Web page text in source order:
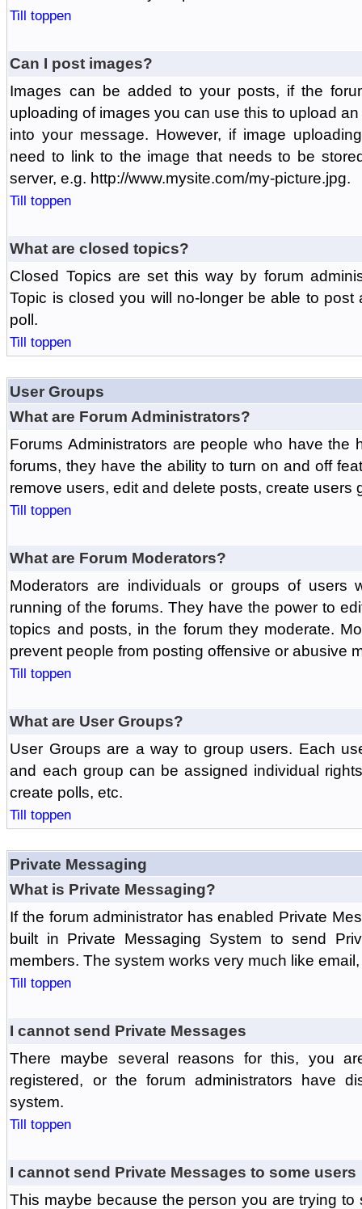
Till toppen
Can I post images?
Images can be added to your posts, if the
uploading of images you can use this to upload
into your message. However, if image
need to link to the image that needs to be
server, e.g. http://www.mysite.com/my-picture.jpg.
Till toppen
What are closed topics?
Closed Topics are set this way by forum
Topic is closed you will no-longer be able to
poll.
Till toppen
User Groups
What are Forum Administrators?
Forums Administrators are people who have the
forums, they have the ability to turn on and off
remove users, edit and delete posts, create users
Till toppen
What are Forum Moderators?
Moderators are individuals or groups of
running of the forums. They have the power to
topics and posts, in the forum they moderate.
prevent people from posting offensive or abusive
Till toppen
What are User Groups?
User Groups are a way to group users. Each
and each group can be assigned individual
create polls, etc.
Till toppen
Private Messaging
What is Private Messaging?
If the forum administrator has enabled Private
built in Private Messaging System to send
members. The system works very much like
Till toppen
I cannot send Private Messages
There maybe several reasons for this, you
registered, or the forum administrators have
system.
Till toppen
I cannot send Private Messages to some users
This maybe because the person you are trying